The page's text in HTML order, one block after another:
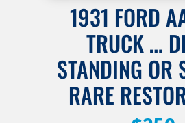
1931 FORD
TRUCK …
STANDING OR
RARE